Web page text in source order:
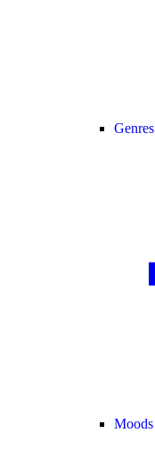
Genres
Moods